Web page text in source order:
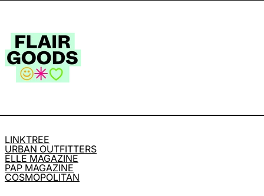
LINKTREE
URBAN OUTFITTERS
ELLE MAGAZINE
PAP MAGAZINE
COSMOPOLITAN